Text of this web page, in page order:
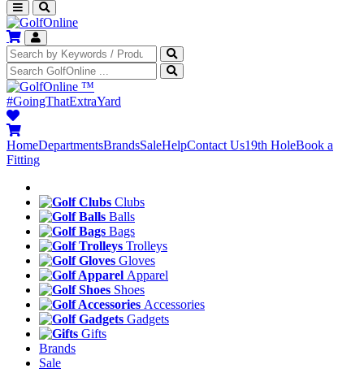
™
#GoingThatExtraYard
HomeDepartmentsBrandsSaleHelpContact Us19th HoleBook a
Fitting
Clubs
Balls
Bags
Trolleys
Gloves
Apparel
Shoes
Accessories
Gadgets
Gifts
Brands
Sale